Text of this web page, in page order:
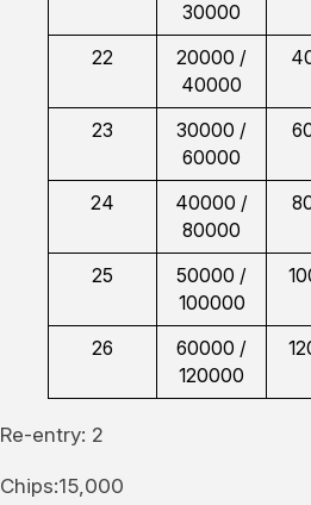
30000
22
20000 /
40000
23
30000 /
60000
24
40000 /
80000
25
50000 /
100000
26
60000 /
120000
Re-entry: 2
Chips:15,000